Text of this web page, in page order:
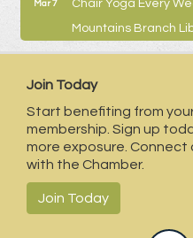
Mar 7
Chair Yoga Every
Mountains Branch
Join Today
Start benefiting from
membership. Sign up
more exposure. Connect
with the Chamber.
Join Today